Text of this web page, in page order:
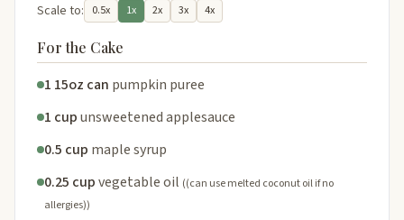
Scale to:
0.5x 1x 2x 3x 4x
For the Cake
1 15oz can pumpkin puree
1 cupunsweetened applesauce
0.5 cup maple syrup
0.25 cupvegetable oil ((can use melted coconut oil if no
allergies))